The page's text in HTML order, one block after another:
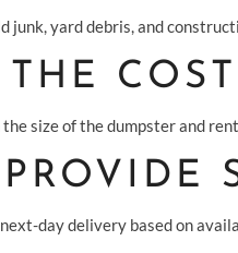
junk, yard debris, and
size of the dumpster and
day delivery based on